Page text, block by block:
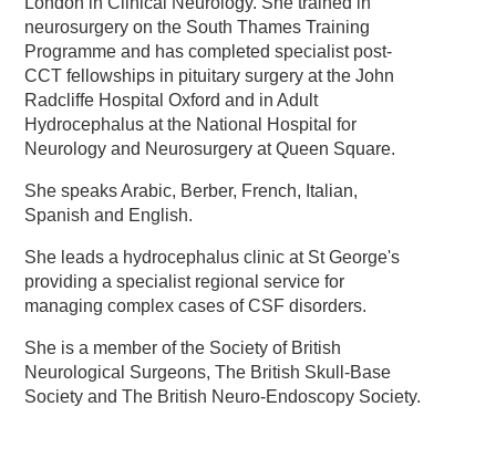
neurosurgery on the South Thames Training
Programme and has completed specialist post-
CCT fellowships in pituitary surgery at the John
Radcliffe Hospital Oxford and in Adult
Hydrocephalus at the National Hospital for
Neurology and Neurosurgery at Queen Square.
She speaks Arabic, Berber, French, Italian,
Spanish and English.
She leads a hydrocephalus clinic at St George's
providing a specialist regional service for
managing complex cases of CSF disorders.
She is a member of the Society of British
Neurological Surgeons, The British Skull-Base
Society and The British Neuro-Endoscopy Society.